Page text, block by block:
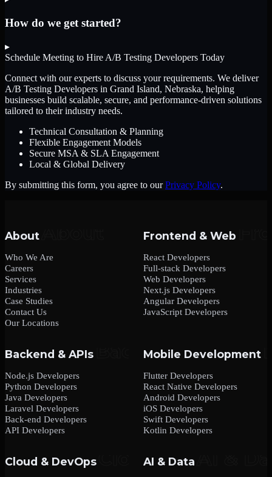
How do we get started?
▸
Schedule Meeting to Hire A/B Testing Developers Today
Connect with our experts to discuss your requirements. We deliver
A/B Testing Developers in Grand Island, Nebraska, helping
businesses build scalable, secure, and performance-driven solutions
tailored to their industry needs.
Technical Consultation & Planning
Flexible Engagement Models
Secure MSA & SLA Engagement
Local & Global Delivery
By submitting this form, you agree to our Privacy Policy.
About
Who We Are
Careers
Services
Industries
Case Studies
Contact Us
Our Locations
Frontend & Web
React Developers
Full-stack Developers
Web Developers
Next.js Developers
Angular Developers
JavaScript Developers
Backend & APIs
Node.js Developers
Python Developers
Java Developers
Laravel Developers
Back-end Developers
API Developers
Mobile Development
Flutter Developers
React Native Developers
Android Developers
iOS Developers
Swift Developers
Kotlin Developers
Cloud & DevOps AI & Data